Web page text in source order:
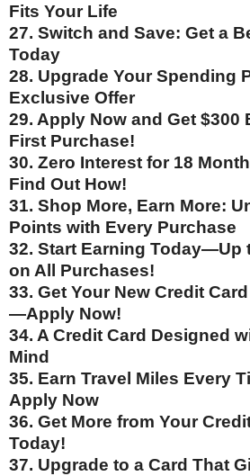
Fits Your Life
27. Switch and Save: Get a
Today
28. Upgrade Your Spending
Exclusive Offer
29. Apply Now and Get $300
First Purchase!
30. Zero Interest for 18
Find Out How!
31. Shop More, Earn More:
Points with Every Purchase
32. Start Earning Today—Up
on All Purchases!
33. Get Your New Credit
—Apply Now!
34. A Credit Card Designed
Mind
35. Earn Travel Miles Every
Apply Now
36. Get More from Your
Today!
37. Upgrade to a Card That